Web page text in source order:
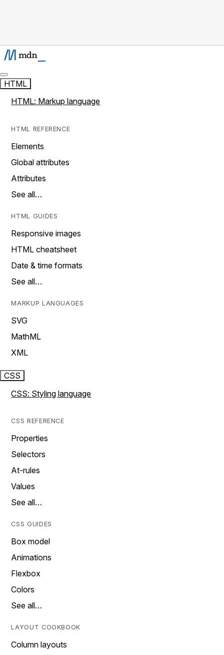
HTML
HTML: Markup language
HTML REFERENCE
Elements
Global attributes
Attributes
See all…
HTML GUIDES
Responsive images
HTML cheatsheet
Date & time formats
See all…
MARKUP LANGUAGES
SVG
MathML
XML
CSS
CSS: Styling language
CSS REFERENCE
Properties
Selectors
At-rules
Values
See all…
CSS GUIDES
Box model
Animations
Flexbox
Colors
See all…
LAYOUT COOKBOOK
Column layouts